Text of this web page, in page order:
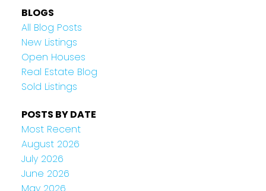
BLOGS
All Blog Posts
New Listings
Open Houses
Real Estate Blog
Sold Listings
POSTS BY DATE
Most Recent
August 2026
July 2026
June 2026